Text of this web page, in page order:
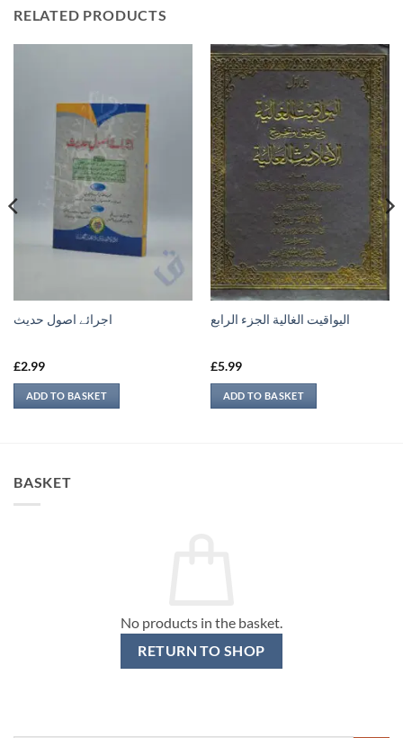
RELATED PRODUCTS
اجرائے اصول حدیث
£2.99
ADD TO BASKET
اليواقيت الغالية الجزء الرابع
£5.99
ADD TO BASKET
BASKET
No products in the basket.
RETURN TO SHOP